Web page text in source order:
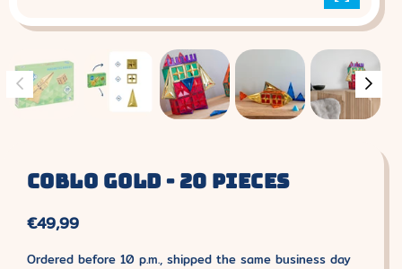
Coblo Gold - 20 Pieces
Normal
price
€49,99
Ordered before 10 p.m., shipped the same business day